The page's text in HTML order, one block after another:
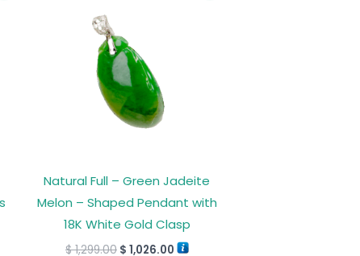
Natural Full – Green Jadeite
Melon – Shaped Pendant with
18K White Gold Clasp
$1,299.00 $ 1,026.00